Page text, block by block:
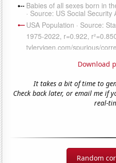
Download
It takes a bit of time to
Check back later, or email me if
real-
Random